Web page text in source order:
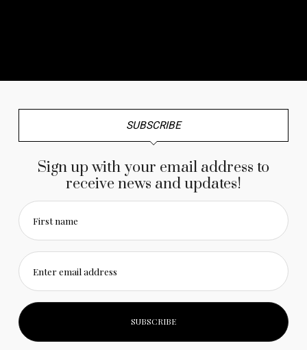
SUBSCRIBE
Sign up with your email address to
receive news and updates!
First name
Enter email address